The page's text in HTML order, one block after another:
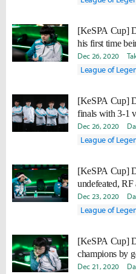
[KeSPA Cup]
his first time
I’d like to add
Dec 26, 2020
League of
[KeSPA Cup]
finals with 3-1
Dec 26, 2020
League of
[KeSPA Cup]
undefeated,
Dec 23, 2020
League of
[KeSPA Cup]
champions by
victory and
Dec 21, 2020